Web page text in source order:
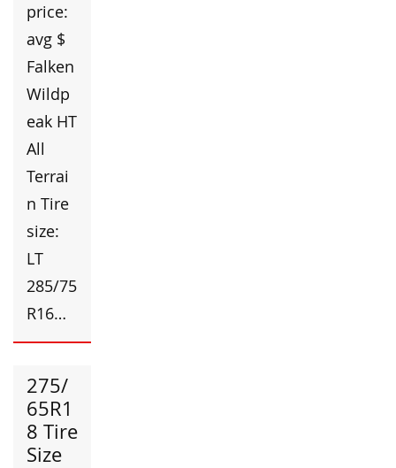
price:
avg $
Falken
Wildp
eak HT
All
Terrai
n Tire
size:
LT
285/75
R16…
275/
65R1
8 Tire
Size